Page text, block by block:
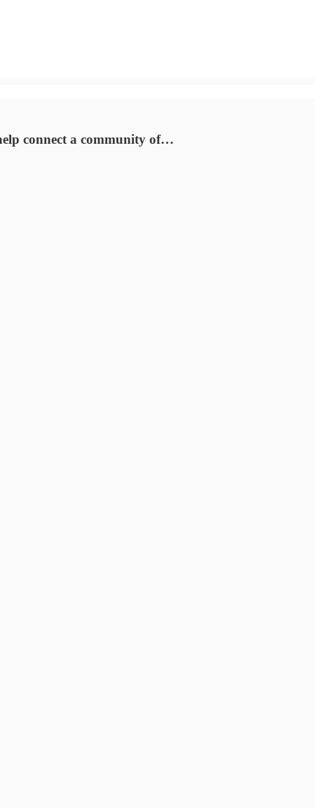
connect a community of…